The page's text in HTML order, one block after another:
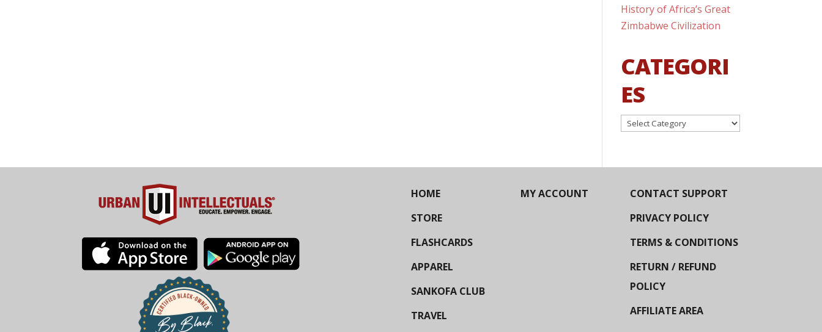
History of Africa’s Great
Zimbabwe Civilization
CATEGORI
ES
Categories
HOME
STORE
FLASHCARDS
APPAREL
SANKOFA CLUB
TRAVEL
MY ACCOUNT
CONTACT SUPPORT
PRIVACY POLICY
TERMS & CONDITIONS
RETURN / REFUND
POLICY
AFFILIATE AREA